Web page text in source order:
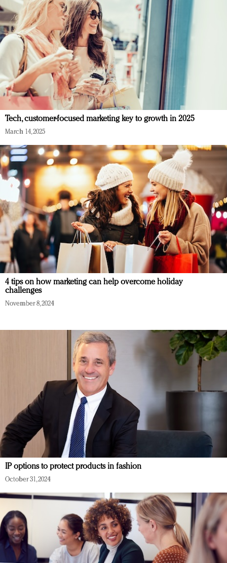
Tech, customer-focused marketing key to growth in 2025
March 14, 2025
4 tips on how marketing can help overcome holiday
challenges
November 8, 2024
IP options to protect products in fashion
October 31, 2024